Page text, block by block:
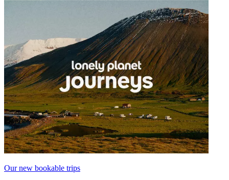
Our new bookable trips